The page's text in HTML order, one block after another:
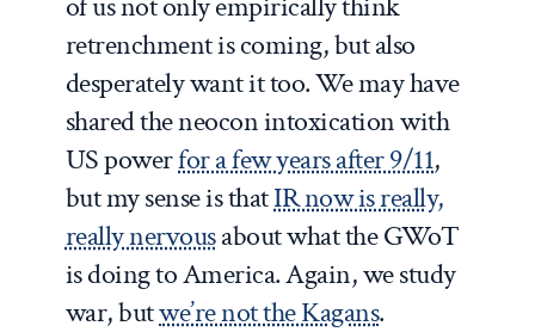
retrenchment is coming, but also
desperately want it too. We may have
shared the neocon intoxication with
US powerfor a few years after 9/11,
but my sense is thatIR now is really,
really nervousabout what the GWoT
is doing to America. Again, we study
war, butwe’re not the Kagans.